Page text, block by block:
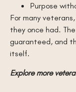
Purpose
For many
they once had.
guaranteed, and
itself.
Explore more